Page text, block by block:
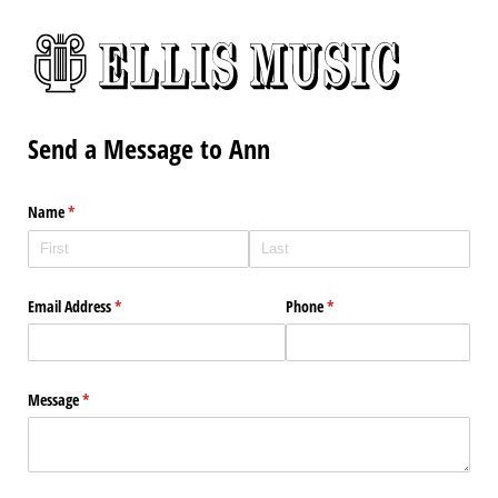
Send a Message to Ann
Name*
(required)
Email Address*
(required) Phone*
(required)
Message*
(required)